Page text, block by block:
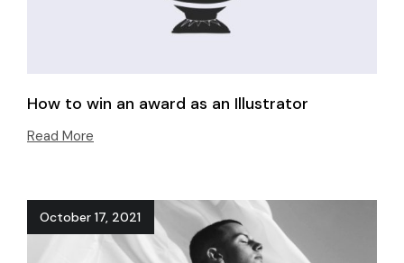
How to win an award as an Illustrator
Read More
October 17, 2021